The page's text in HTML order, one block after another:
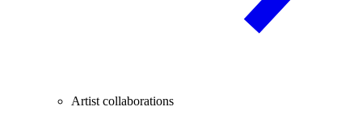
Artist collaborations